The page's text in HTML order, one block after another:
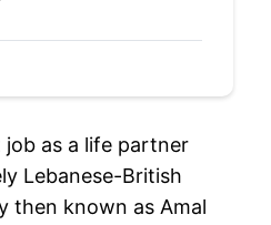
job as a life partner
Lebanese-British
then known as Amal